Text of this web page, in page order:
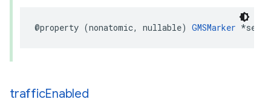
@property (nonatomic, nullable) GMSMarker *
trafficEnabled